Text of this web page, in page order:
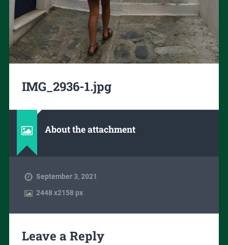
IMG_2936-1.jpg
About the attachment
September 3, 2021
2448x2158 px
Leave a Reply